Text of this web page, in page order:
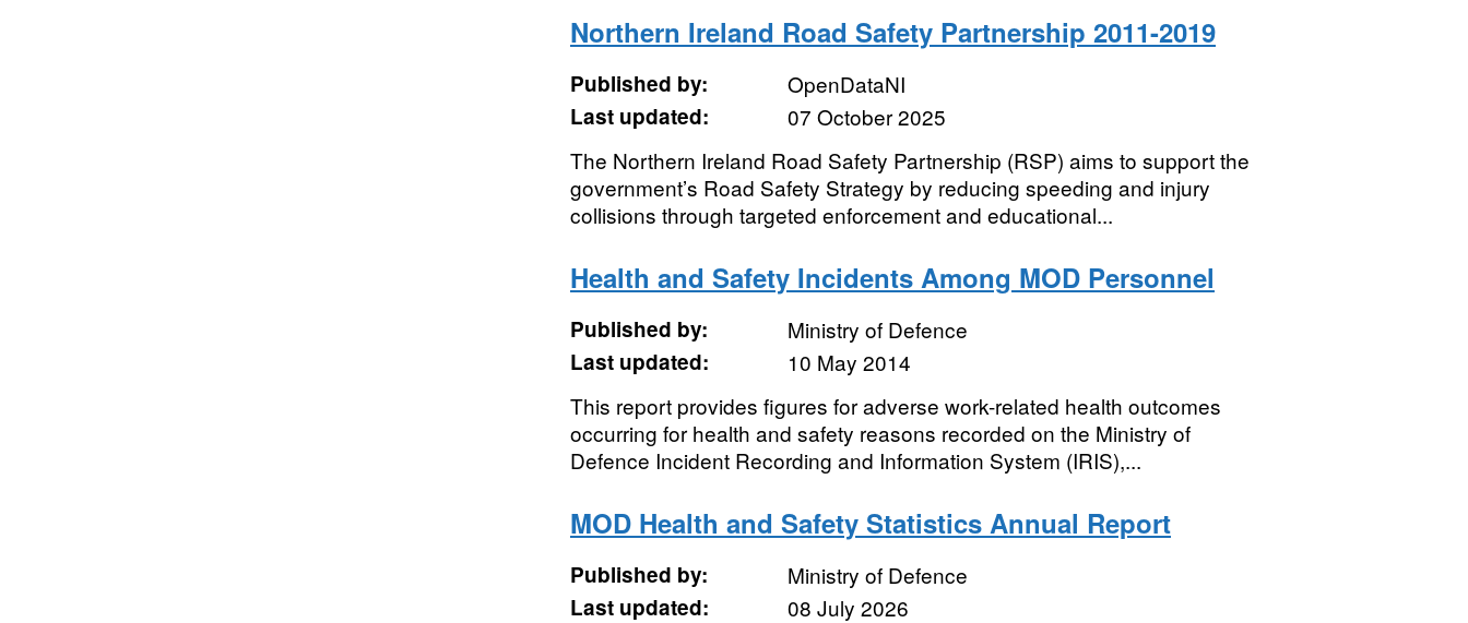
Northern Ireland Road Safety Partnership 2011-2019
Published by:
OpenDataNI
Last updated:
07 October 2025
The Northern Ireland Road Safety Partnership (RSP) aims to support the
government’s Road Safety Strategy by reducing speeding and injury
collisions through targeted enforcement and educational...
Health and Safety Incidents Among MOD Personnel
Published by:
Ministry of Defence
Last updated:
10 May 2014
This report provides figures for adverse work-related health outcomes
occurring for health and safety reasons recorded on the Ministry of
Defence Incident Recording and Information System (IRIS),...
MOD Health and Safety Statistics Annual Report
Published by:
Ministry of Defence
Last updated:
08 July 2026